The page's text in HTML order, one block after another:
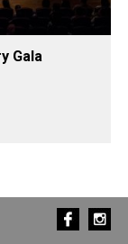
Gala